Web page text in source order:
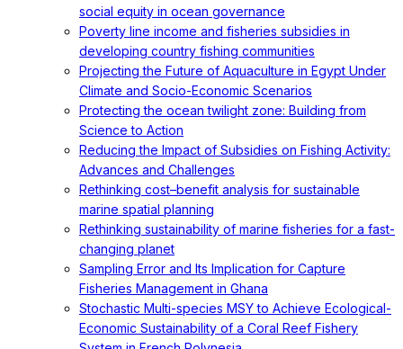
social equity in ocean governance
Poverty line income and fisheries subsidies in
developing country fishing communities
Projecting the Future of Aquaculture in Egypt Under
Climate and Socio-Economic Scenarios
Protecting the ocean twilight zone: Building from
Science to Action
Reducing the Impact of Subsidies on Fishing Activity:
Advances and Challenges
Rethinking cost–benefit analysis for sustainable
marine spatial planning
Rethinking sustainability of marine fisheries for a fast-
changing planet
Sampling Error and Its Implication for Capture
Fisheries Management in Ghana
Stochastic Multi-species MSY to Achieve Ecological-
Economic Sustainability of a Coral Reef Fishery